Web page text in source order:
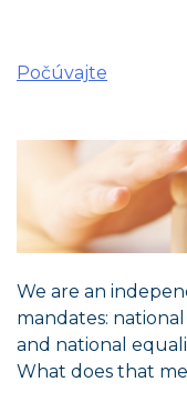
Počúvajte
We are an
mandates:
and national
What does that